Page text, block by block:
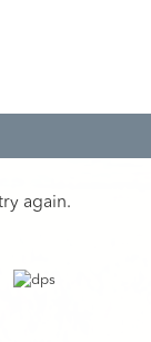
again.